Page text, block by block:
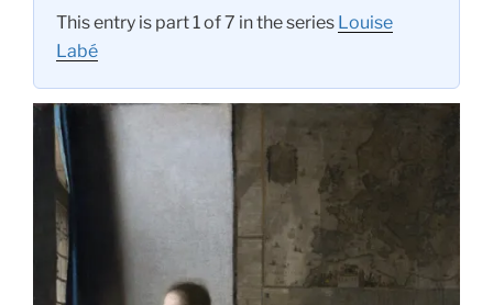
This entry is part 1 of 7 in the series Louise
Labé